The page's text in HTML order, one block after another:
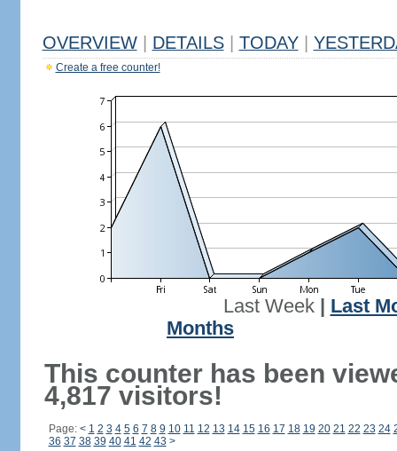
OVERVIEW DETAILS TODAY
Create a free counter!
Last Week| Last
Months
This counter has been
4,817 visitors!
Page: < 1 2 3 4 5 6 7 8 9 10 11 12 13 14 15 16 17 18 19 20 21 22 23 24
36 37 38 39 40 41 42 43 >